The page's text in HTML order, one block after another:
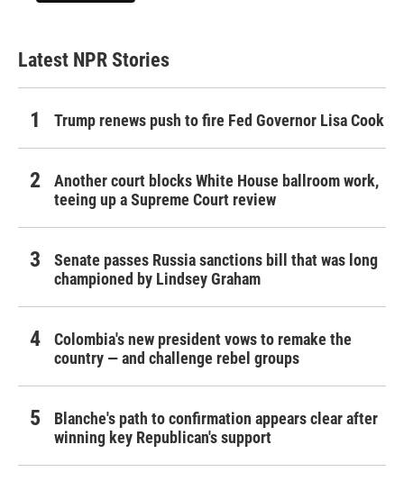
Latest NPR Stories
Trump renews push to fire Fed Governor Lisa Cook
Another court blocks White House ballroom work,
teeing up a Supreme Court review
Senate passes Russia sanctions bill that was long
championed by Lindsey Graham
Colombia's new president vows to remake the
country — and challenge rebel groups
Blanche's path to confirmation appears clear after
winning key Republican's support